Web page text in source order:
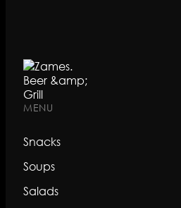
MENU
Snacks
Soups
Salads